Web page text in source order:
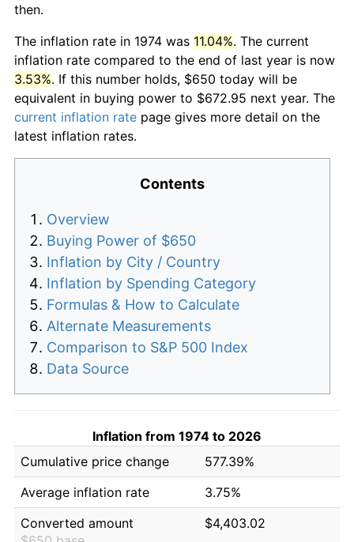
then.
The inflation rate in 1974 was 11.04%. The current
inflation rate compared to the end of last year is now
3.53%. If this number holds, $650 today will be
equivalent in buying power to $672.95 next year. The
current inflation rate page gives more detail on the
latest inflation rates.
Contents
Overview
Buying Power of $650
Inflation by City / Country
Inflation by Spending Category
Formulas & How to Calculate
Alternate Measurements
Comparison to S&P 500 Index
Data Source
Inflation from 1974 to 2026
Cumulative price change
577.39%
Average inflation rate
3.75%
Converted amount
$4,403.02